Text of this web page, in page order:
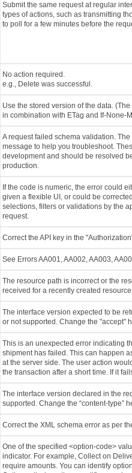
Submit the same request at regular
types of actions, such as transmitting
to poll for a few minutes before the
No action required.
e.g., Delete was successful.
Use the stored version of the data.
in combination with ETag and If-None-
A request failed schema validation.
message to help you troubleshoot.
development and should be resolved
production.
If the code is numeric, the error could
given a flexible UI, or could be
selections, filters or validations by the
request.
Correct the API key in the
See Errors AA001, AA002, AA003,
The resource path is incorrect or the
received for a recently created
The interface version expected to be
or not supported. Change the "accept"
This is an unexpected error indicating
shipment has failed. This can happen
at the server side. The user action
the transaction after a short time. If it
The interface version declared in the
supported. Change the “content-type”
Correct the XML schema error as per
One of the specified <option-code>
indicator. For example, Collect on
require amounts. You can identify